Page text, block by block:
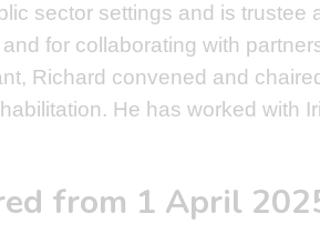
sector settings and is
for collaborating with
Richard convened and
He has worked with
from 1 April